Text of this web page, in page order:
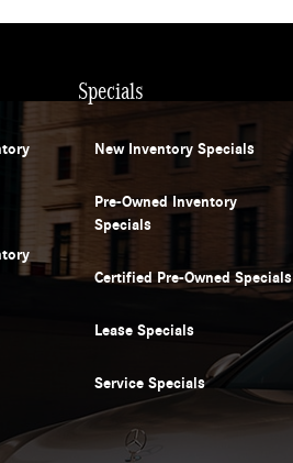
Specials
New Inventory Specials
Pre-Owned Inventory
Specials
Certified Pre-Owned Specials
Lease Specials
Service Specials